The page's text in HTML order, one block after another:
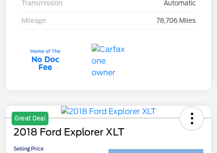
Transmission Automatic
Mileage 78,706 Miles
Great Deal
2018 Ford Explorer XLT
Selling Price